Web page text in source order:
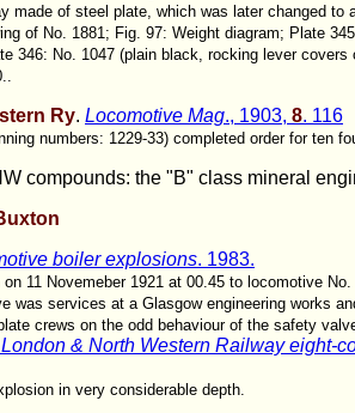
made of steel plate, which was later changed to
of No. 1881; Fig. 97: Weight diagram; Plate
346: No. 1047 (plain black, rocking lever
Ry. Locomotive Mag., 1903, 8. 116
numbers: 1229-33) completed order for ten
compounds: the "B" class mineral
boiler explosions. 1983.
11 Novemeber 1921 at 00.45 to locomotive
was services at a Glasgow engineering works
crews on the odd behaviour of the safety
& North Western Railway eight-
in very considerable depth.